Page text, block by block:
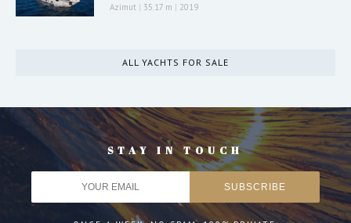
Azimut | 35.17 m | 2019
ALL YACHTS FOR SALE
STAY IN TOUCH